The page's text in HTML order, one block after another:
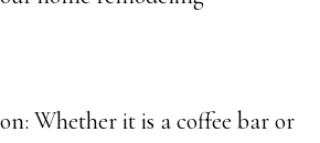
Whether it is a coffee bar or